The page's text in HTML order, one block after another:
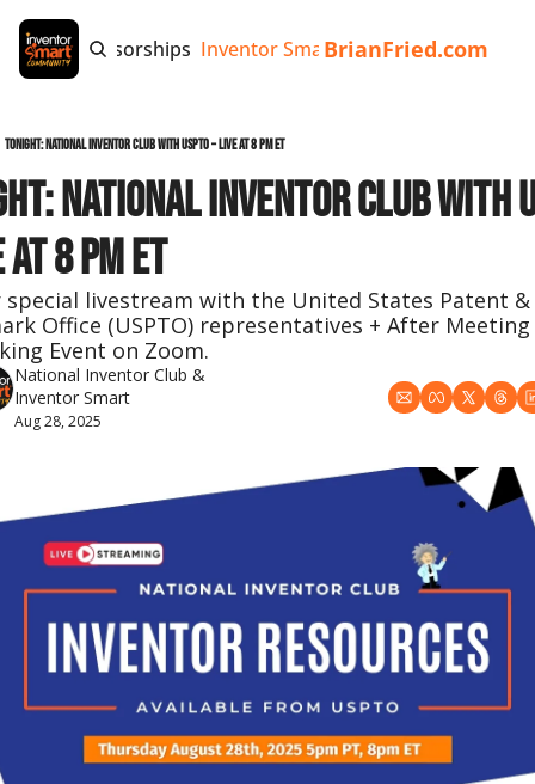
Tags Sponsorships Inventor Smart App Invention
BrianFried.com
Tonight: National Inventor Club with USPTO – Live at 8 PM ET
National Inventor Club with
8 PM ET
special livestream with the United States Patent &
Office (USPTO) representatives + After Meeting
Event on Zoom.
National Inventor Club
Inventor Smart
Aug 28, 2025